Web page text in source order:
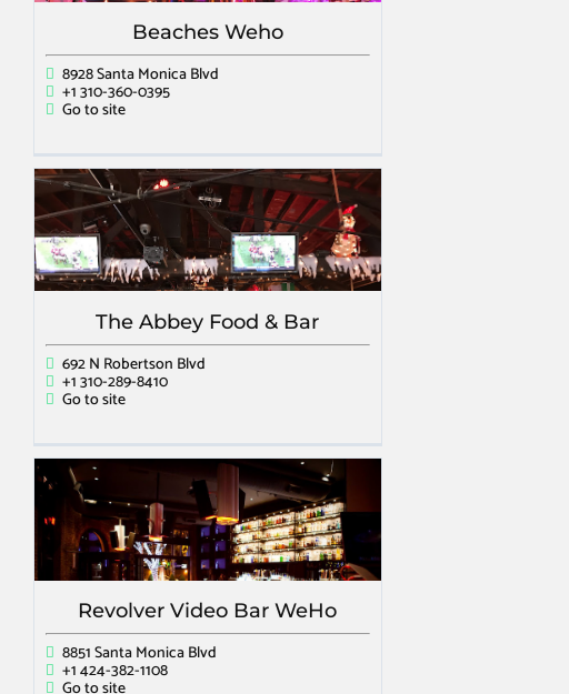
Beaches Weho
8928 Santa Monica Blvd
+1 310-360-0395
Go to site
The Abbey Food & Bar
692 N Robertson Blvd
+1 310-289-8410
Go to site
Revolver Video Bar WeHo
8851 Santa Monica Blvd
+1 424-382-1108
Go to site